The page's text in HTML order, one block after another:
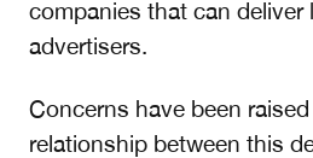
companies that can deliver
advertisers.
Concerns have been
relationship between this